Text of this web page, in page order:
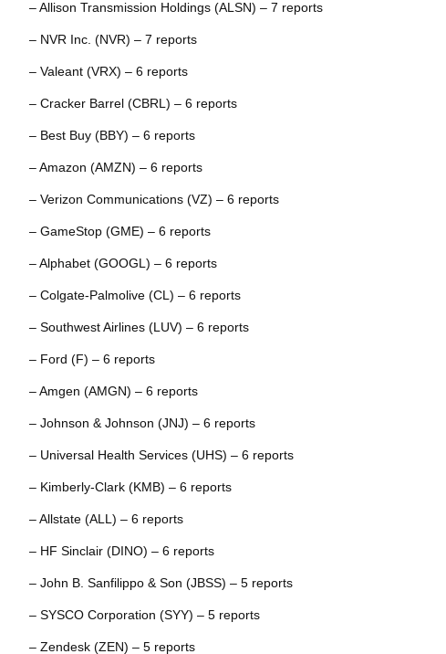
– Allison Transmission Holdings (ALSN) – 7 reports
– NVR Inc. (NVR) – 7 reports
– Valeant (VRX) – 6 reports
– Cracker Barrel (CBRL) – 6 reports
– Best Buy (BBY) – 6 reports
– Amazon (AMZN) – 6 reports
– Verizon Communications (VZ) – 6 reports
– GameStop (GME) – 6 reports
– Alphabet (GOOGL) – 6 reports
– Colgate-Palmolive (CL) – 6 reports
– Southwest Airlines (LUV) – 6 reports
– Ford (F) – 6 reports
– Amgen (AMGN) – 6 reports
– Johnson & Johnson (JNJ) – 6 reports
– Universal Health Services (UHS) – 6 reports
– Kimberly-Clark (KMB) – 6 reports
– Allstate (ALL) – 6 reports
– HF Sinclair (DINO) – 6 reports
– John B. Sanfilippo & Son (JBSS) – 5 reports
– SYSCO Corporation (SYY) – 5 reports
– Zendesk (ZEN) – 5 reports